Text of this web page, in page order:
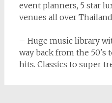
event planners, 5 star
venues all over
– Huge music library
way back from the 50's
hits. Classics to super